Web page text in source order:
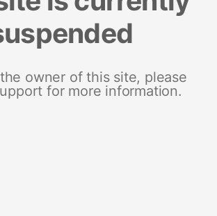
owner of this site, please
for more information.